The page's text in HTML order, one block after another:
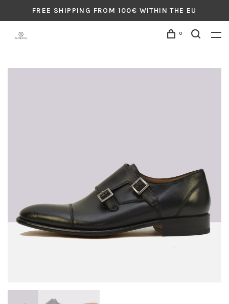
FREE SHIPPING FROM 100€ WITHIN THE EU
0